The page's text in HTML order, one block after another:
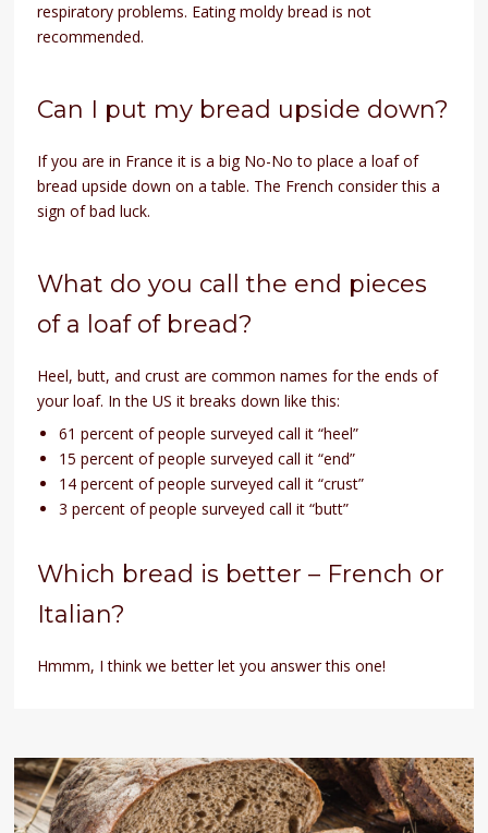
respiratory problems. Eating moldy bread is not
recommended.
Can I put my bread upside down?
If you are in France it is a big No-No to place a loaf of
bread upside down on a table. The French consider this a
sign of bad luck.
What do you call the end pieces
of a loaf of bread?
Heel, butt, and crust are common names for the ends of
your loaf. In the US it breaks down like this:
61 percent of people surveyed call it “heel”
15 percent of people surveyed call it “end”
14 percent of people surveyed call it “crust”
3 percent of people surveyed call it “butt”
Which bread is better – French or
Italian?
Hmmm, I think we better let you answer this one!